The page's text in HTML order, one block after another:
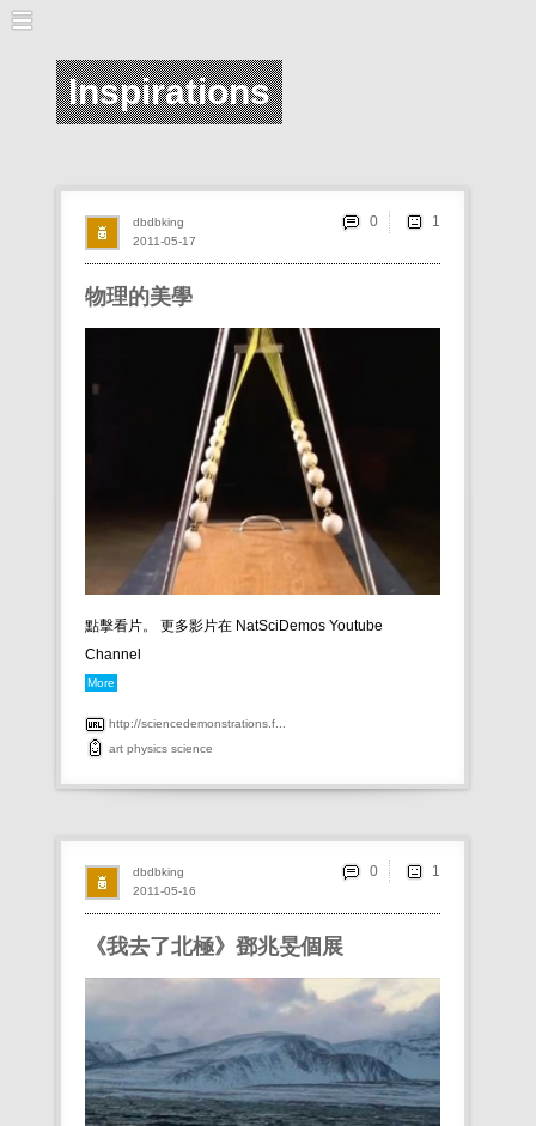
Inspirations
物理的美學
點擊看片。 更多影片在 NatSciDemos Youtube
Channel
More
http://sciencedemonstrations.f...
art physics science
2011-05-17
dbdbking 0
《我去了北極》鄧兆旻個展
2011-05-16
dbdbking 0